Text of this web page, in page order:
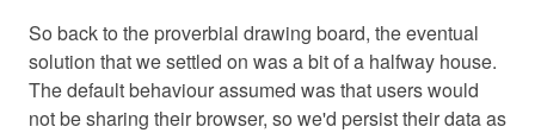
So back to the proverbial drawing board, the eventual
solution that we settled on was a bit of a halfway house.
The default behaviour assumed was that users would
not be sharing their browser, so we'd persist their data as